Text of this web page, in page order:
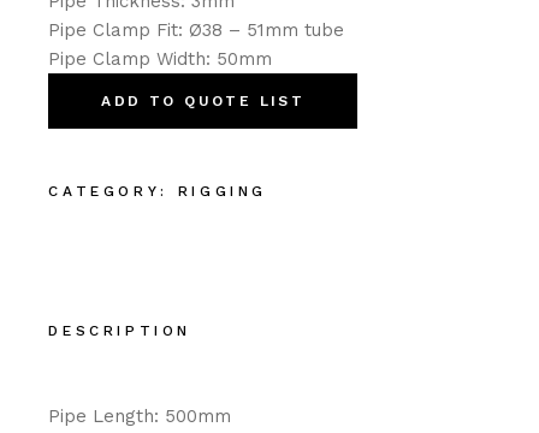
Pipe Clamp Fit: Ø38 – 51mm tube
Pipe Clamp Width: 50mm
ADD TO QUOTE LIST
CATEGORY: RIGGING
DESCRIPTION
Pipe Length: 500mm